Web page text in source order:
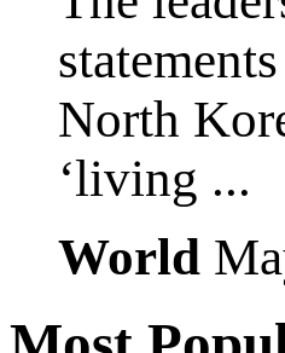
North
‘living ...
World